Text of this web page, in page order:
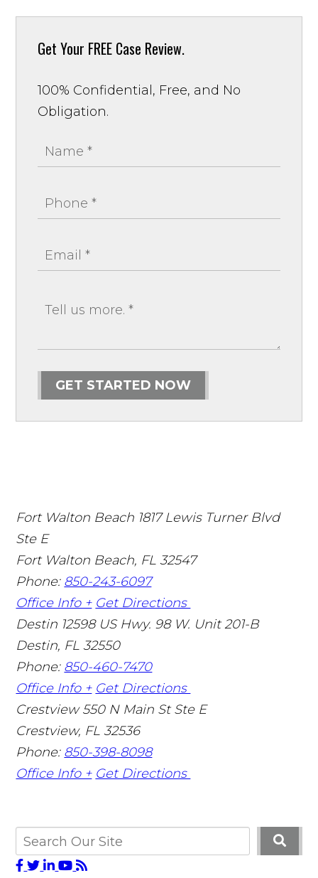
Get Your FREE Case Review.
100% Confidential, Free, and No
Obligation.
GET STARTED NOW
Fort Walton Beach 1817 Lewis Turner Blvd
Ste E
Fort Walton Beach, FL 32547
Phone: 850-243-6097
Office Info + Get Directions
Destin 12598 US Hwy. 98 W. Unit 201-B
Destin, FL 32550
Phone: 850-460-7470
Office Info + Get Directions
Crestview 550 N Main St Ste E
Crestview, FL 32536
Phone: 850-398-8098
Office Info + Get Directions